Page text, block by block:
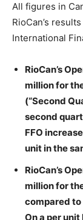
All figures in
RioCan’s
International
RioCan’s
million for
(“Second
second
FFO
unit in the
RioCan’s
million for
compared to
On a per